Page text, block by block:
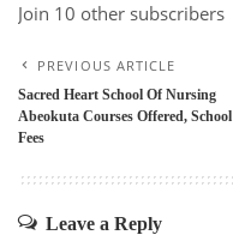
Join 10 other subscribers
PREVIOUS ARTICLE
Sacred Heart School Of Nursing
Abeokuta Courses Offered, School
Fees
Leave a Reply